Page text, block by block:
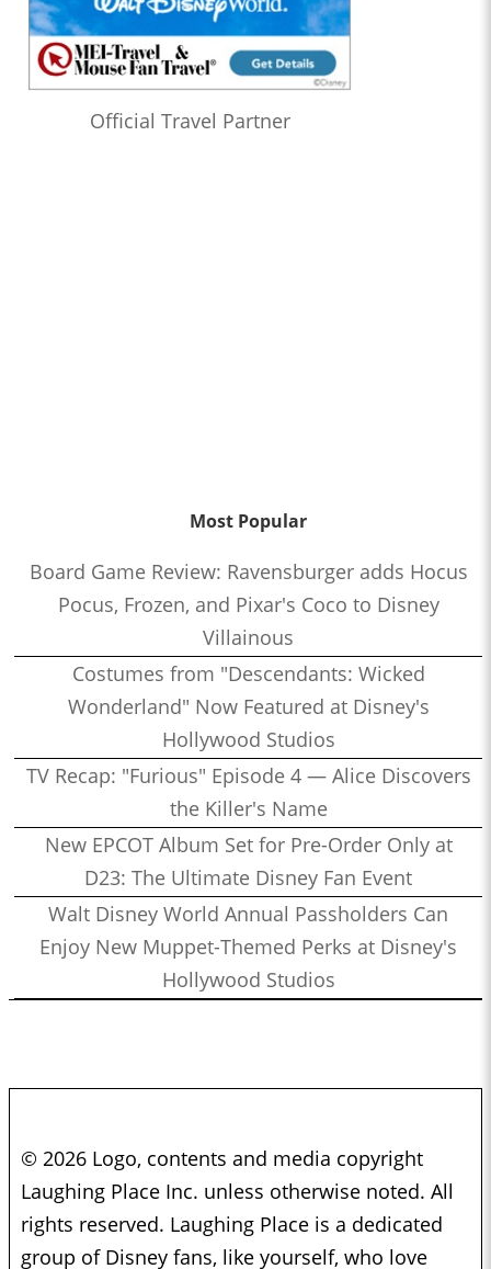
Official Travel Partner
Most Popular
Board Game Review: Ravensburger adds Hocus
Pocus, Frozen, and Pixar's Coco to Disney
Villainous
Costumes from "Descendants: Wicked
Wonderland" Now Featured at Disney's
Hollywood Studios
TV Recap: "Furious" Episode 4 — Alice Discovers
the Killer's Name
New EPCOT Album Set for Pre-Order Only at
D23: The Ultimate Disney Fan Event
Walt Disney World Annual Passholders Can
Enjoy New Muppet-Themed Perks at Disney's
Hollywood Studios
© 2026 Logo, contents and media copyright
Laughing Place Inc. unless otherwise noted. All
rights reserved. Laughing Place is a dedicated
group of Disney fans, like yourself, who love